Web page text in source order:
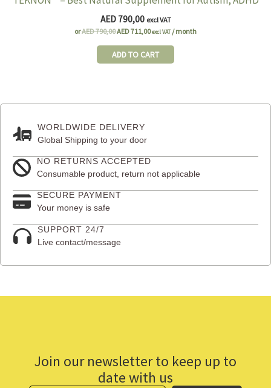
AED790,00 excl VAT
orAED790,00 Original
was:
AED 790,00.
AED711,00Current
is:
AED 711,00.
excl VAT / month
ADD TO CART
WORLDWIDE DELIVERY
Global Shipping to your door
NO RETURNS ACCEPTED
Consumable product, return not applicable
SECURE PAYMENT
Your money is safe
SUPPORT 24/7
Live contact/message
Join our newsletter to keep up to
date with us